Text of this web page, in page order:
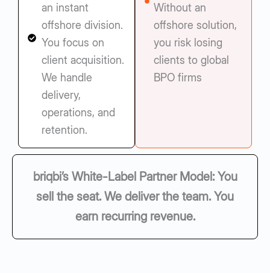
an instant
offshore division.
You focus on
client acquisition.
We handle
delivery,
operations, and
retention.
Without an
offshore solution,
you risk losing
clients to global
BPO firms
briqbi’s White-Label Partner Model: You
sell the seat. We deliver the team. You
earn recurring revenue.